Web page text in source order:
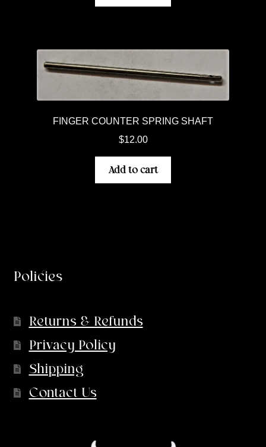
FINGER COUNTER SPRING SHAFT
$12.00
Add to cart
Policies
Returns & Refunds
Privacy Policy
Shipping
Contact Us